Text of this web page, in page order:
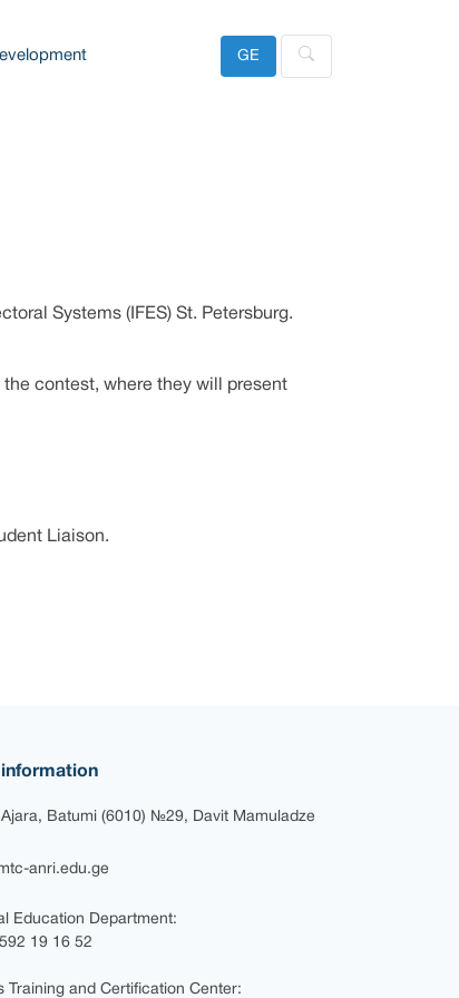
GE
Systems (IFES) St. Petersburg.
contest, where they will present
Liaison.
Batumi (6010) №29, Davit Mamuladze
anri.edu.ge
Education Department:
19 16 52
Training and Certification Center: